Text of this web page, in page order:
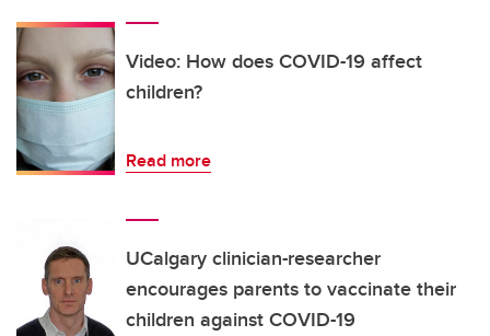
Video: How does COVID-19 affect
children?
Read more
UCalgary clinician-researcher
encourages parents to vaccinate their
children against COVID-19